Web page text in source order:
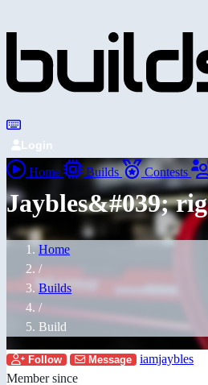
Login
Home Builds Contests
Jaybles&#039; rig
Home
/
Builds
/
Build
Follow Message
iamjaybles
Member since